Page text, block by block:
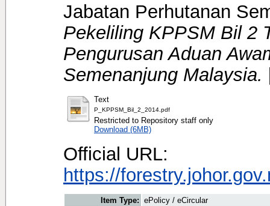
Jabatan Perhutanan
Pekeliling KPPSM Bil 2
Pengurusan Aduan
Semenanjung Malaysia.
Text
P_KPPSM_Bil_2_2014.pdf
Restricted to Repository staff only
Download (6MB)
Official URL:
https://
Item Type: ePolicy / eCircular